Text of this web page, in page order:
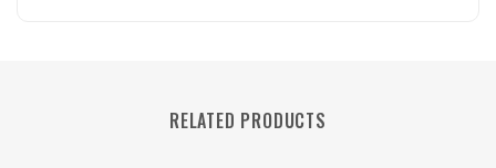
RELATED PRODUCTS